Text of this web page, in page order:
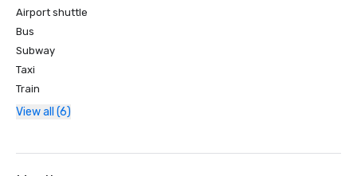
Airport shuttle
Bus
Subway
Taxi
Train
View all (6)